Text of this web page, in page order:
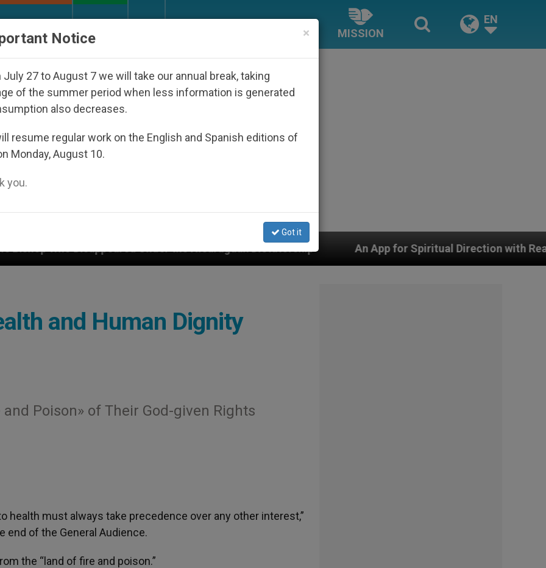
MISSION
EN
Under the Nicaraguan Dictatorship An App for Spiritual Direction with Real Priests and
and Human Dignity
Poison» of Their God-given Rights
health must always take precedence over any other interest,”
end of the General Audience.
the “land of fire and poison.”
×
Notice
July 27 to August 7 we will take our annual break, taking
of the summer period when less information is generated
also decreases.
resume regular work on the English and Spanish editions of
Monday, August 10.
you.
Got it